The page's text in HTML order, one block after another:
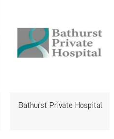
Bathurst Private Hospital